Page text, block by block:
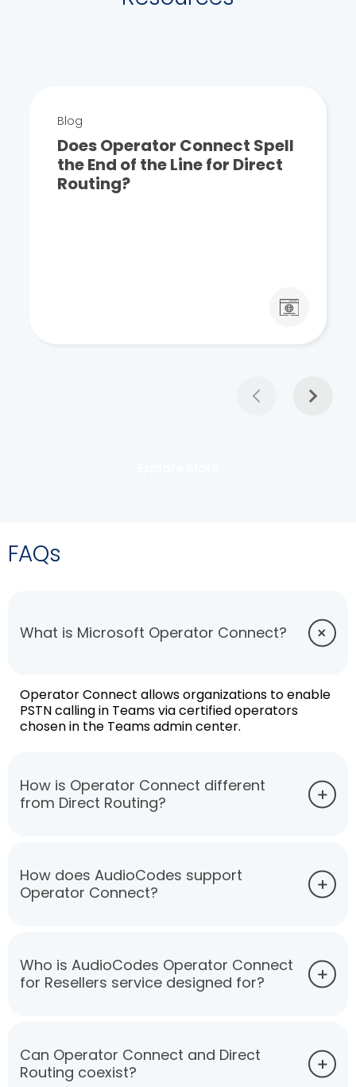
Blog
Does Operator Connect Spell
the End of the Line for Direct
Routing?
FAQs
What is Microsoft Operator Connect?
Operator Connect allows organizations to enable
PSTN calling in Teams via certified operators
chosen in the Teams admin center.
How is Operator Connect different
from Direct Routing?
How does AudioCodes support
Operator Connect?
Who is AudioCodes Operator Connect
for Resellers service designed for?
Can Operator Connect and Direct
Routing coexist?